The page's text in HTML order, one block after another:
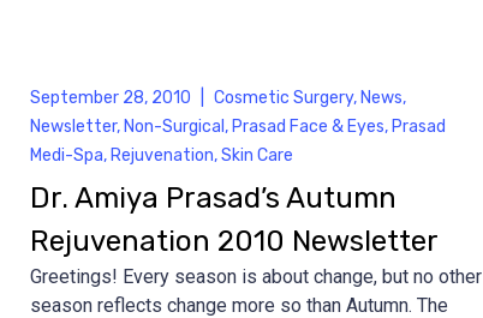
September 28, 2010 Cosmetic Surgery, News,
Newsletter, Non-Surgical , Prasad Face & Eyes, Prasad
Medi-Spa, Rejuvenation,Skin Care
Dr. Amiya Prasad’s Autumn
Rejuvenation 2010 Newsletter
Greetings! Every season is about change, but no other
season reflects change more so than Autumn. The